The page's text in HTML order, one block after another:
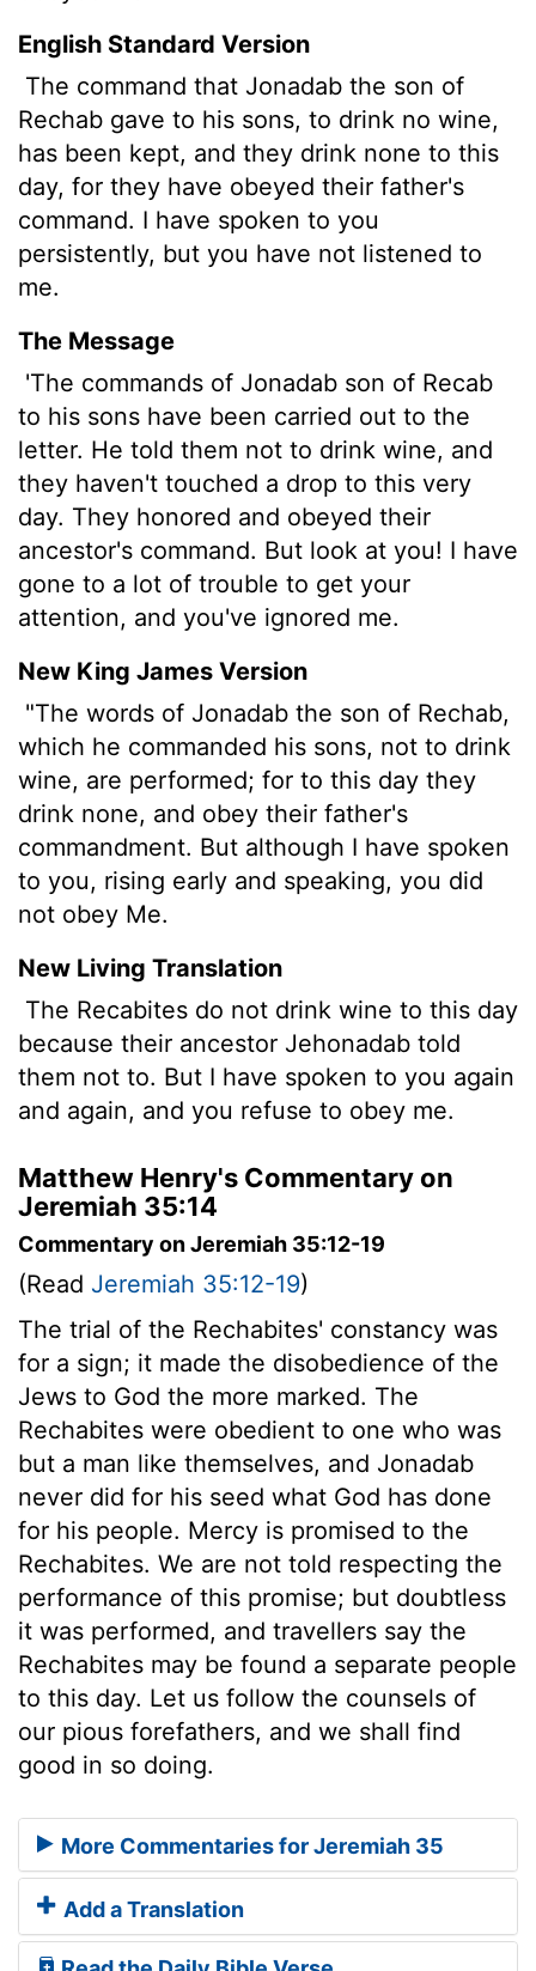
English Standard Version
The command that Jonadab the son of
Rechab gave to his sons, to drink no wine,
has been kept, and they drink none to this
day, for they have obeyed their father's
command. I have spoken to you
persistently, but you have not listened to
me.
The Message
'The commands of Jonadab son of Recab
to his sons have been carried out to the
letter. He told them not to drink wine, and
they haven't touched a drop to this very
day. They honored and obeyed their
ancestor's command. But look at you! I have
gone to a lot of trouble to get your
attention, and you've ignored me.
New King James Version
"The words of Jonadab the son of Rechab,
which he commanded his sons, not to drink
wine, are performed; for to this day they
drink none, and obey their father's
commandment. But although I have spoken
to you, rising early and speaking, you did
not obey Me.
New Living Translation
The Recabites do not drink wine to this day
because their ancestor Jehonadab told
them not to. But I have spoken to you again
and again, and you refuse to obey me.
Matthew Henry's Commentary on
Jeremiah 35:14
Commentary on Jeremiah 35:12-19
(Read Jeremiah 35:12-19)
The trial of the Rechabites' constancy was
for a sign; it made the disobedience of the
Jews to God the more marked. The
Rechabites were obedient to one who was
but a man like themselves, and Jonadab
never did for his seed what God has done
for his people. Mercy is promised to the
Rechabites. We are not told respecting the
performance of this promise; but doubtless
it was performed, and travellers say the
Rechabites may be found a separate people
to this day. Let us follow the counsels of
our pious forefathers, and we shall find
good in so doing.
More Commentaries for Jeremiah 35
Add a Translation